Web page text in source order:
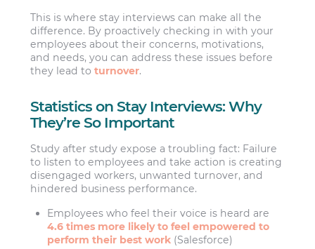
This is where stay interviews can make all the
difference. By proactively checking in with your
employees about their concerns, motivations,
and needs, you can address these issues before
they lead toturnover.
Statistics on Stay Interviews: Why
They’re So Important
Study after study expose a troubling fact: Failure
to listen to employees and take action is creating
disengaged workers, unwanted turnover, and
hindered business performance.
Employees who feel their voice is heard are
4.6 times more likely to feel empowered to
perform their best work (Salesforce)